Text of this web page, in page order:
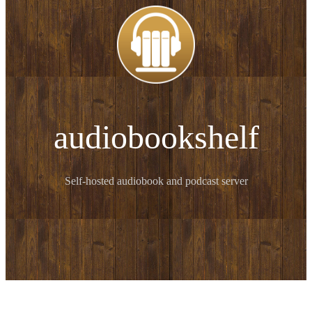
audiobookshelf
Self-hosted audiobook and podcast server